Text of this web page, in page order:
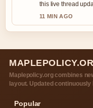
this live thread
11 MIN AGO
Maplepolicy.org combines
layout. Updated
Popular